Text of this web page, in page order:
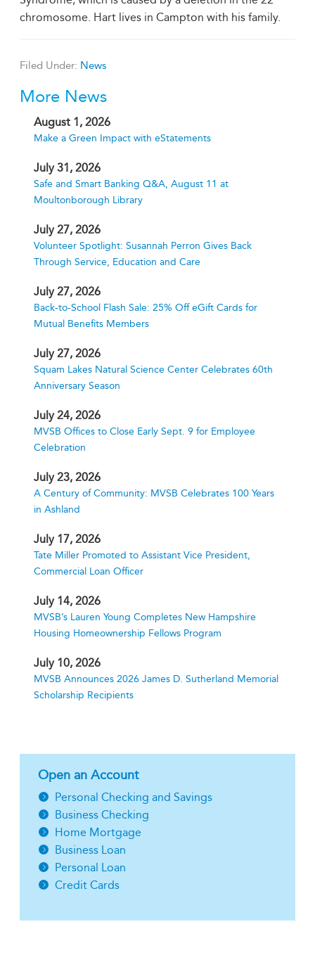
chromosome. Hart lives in Campton with his family.
Filed Under: News
More News
August 1, 2026
Make a Green Impact with eStatements
July 31, 2026
Safe and Smart Banking Q&A, August 11 at
Moultonborough Library
July 27, 2026
Volunteer Spotlight: Susannah Perron Gives Back
Through Service, Education and Care
July 27, 2026
Back-to-School Flash Sale: 25% Off eGift Cards for
Mutual Benefits Members
July 27, 2026
Squam Lakes Natural Science Center Celebrates 60th
Anniversary Season
July 24, 2026
MVSB Offices to Close Early Sept. 9 for Employee
Celebration
July 23, 2026
A Century of Community: MVSB Celebrates 100 Years
in Ashland
July 17, 2026
Tate Miller Promoted to Assistant Vice President,
Commercial Loan Officer
July 14, 2026
MVSB’s Lauren Young Completes New Hampshire
Housing Homeownership Fellows Program
July 10, 2026
MVSB Announces 2026 James D. Sutherland Memorial
Scholarship Recipients
Open an Account
Personal Checking and Savings
Business Checking
Home Mortgage
Business Loan
Personal Loan
Credit Cards